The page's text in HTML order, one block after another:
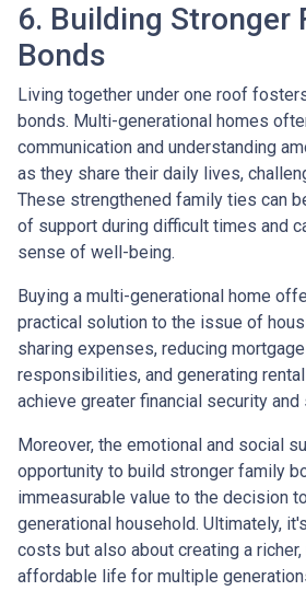
6. Building Stronger
Bonds
Living together under one roof
bonds. Multi-generational homes
communication and understanding
as they share their daily lives,
These strengthened family ties can
of support during difficult times and
sense of well-being.
Buying a multi-generational home
practical solution to the issue of
sharing expenses, reducing
responsibilities, and generating
achieve greater financial security and
Moreover, the emotional and social
opportunity to build stronger family
immeasurable value to the decision
generational household. Ultimately,
costs but also about creating a
affordable life for multiple